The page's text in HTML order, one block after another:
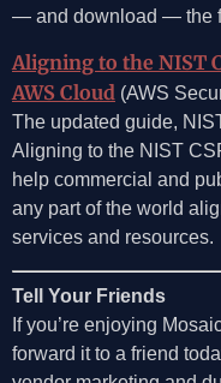
— and download — the
Aligning to the NIST
AWS Cloud (AWS
The updated guide,
Aligning to the NIST
help commercial and
any part of the world
services and resources.
Tell Your Friends
If you’re enjoying
forward it to a friend